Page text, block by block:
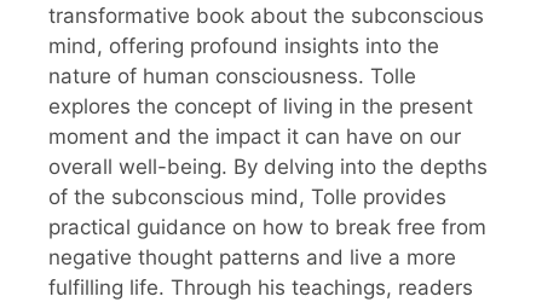
transformative book about the subconscious
mind, offering profound insights into the
nature of human consciousness. Tolle
explores the concept of living in the present
moment and the impact it can have on our
overall well-being. By delving into the depths
of the subconscious mind, Tolle provides
practical guidance on how to break free from
negative thought patterns and live a more
fulfilling life. Through his teachings, readers